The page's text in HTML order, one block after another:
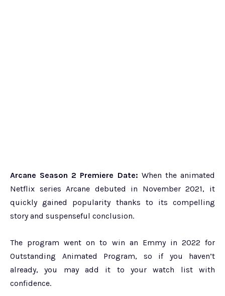
Arcane Season 2 Premiere Date: When the animated
Netflix series Arcane debuted in November 2021, it
quickly gained popularity thanks to its compelling
story and suspenseful conclusion.
The program went on to win an Emmy in 2022 for
Outstanding Animated Program, so if you haven’t
already, you may add it to your watch list with
confidence.